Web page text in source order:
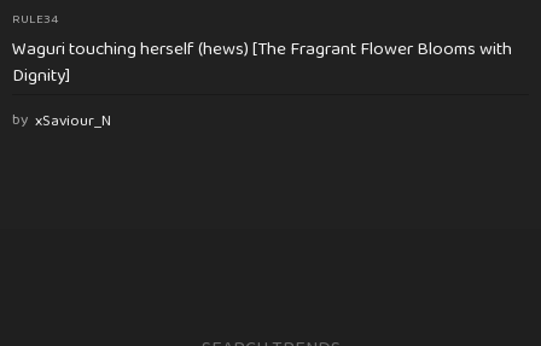
RULE34
Waguri touching herself (hews) [The Fragrant Flower Blooms with
Dignity]
by xSaviour_N